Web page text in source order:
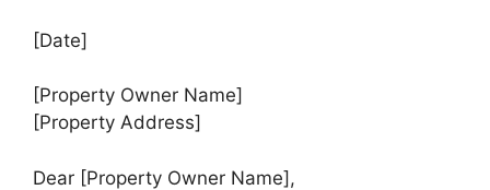
[Date]
[Property Owner Name]
[Property Address]
Dear [Property Owner Name],